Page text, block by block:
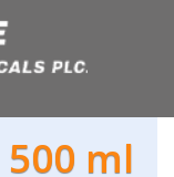
ml